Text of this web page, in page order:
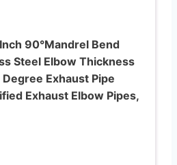
90°Mandrel Bend
Steel Elbow Thickness
Exhaust Pipe
Exhaust Elbow Pipes,